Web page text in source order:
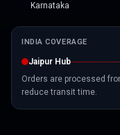
Karnataka
INDIA COVERAGE
Jaipur Hub
Orders are processed
reduce transit time.